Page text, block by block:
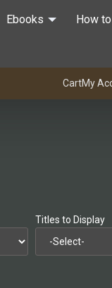
Ebooks How
CartMy
Titles to Display